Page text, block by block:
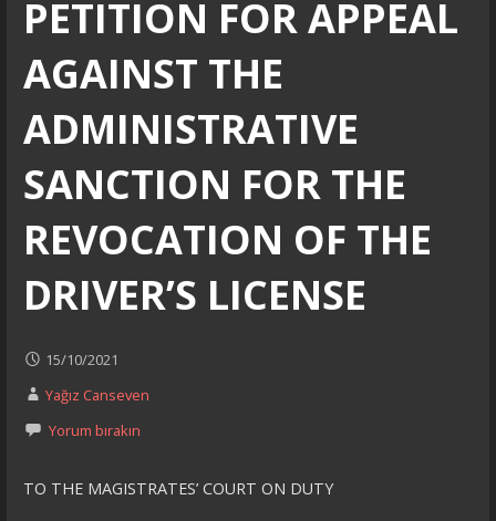
PETITION FOR APPEAL
AGAINST THE
ADMINISTRATIVE
SANCTION FOR THE
REVOCATION OF THE
DRIVER’S LICENSE
15/10/2021
Yağız Canseven
Yorum bırakın
TO THE MAGISTRATES’ COURT ON DUTY